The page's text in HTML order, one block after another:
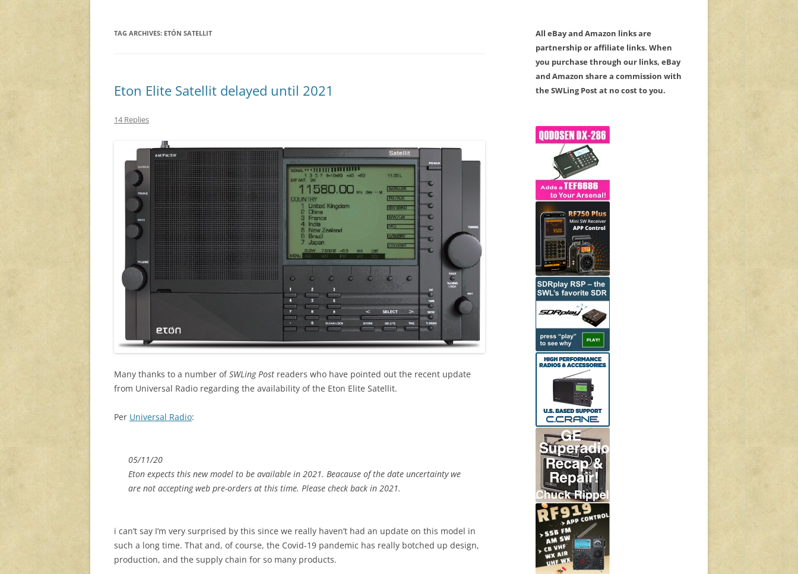
TAG ARCHIVES: ETÓN SATELLIT
Eton Elite Satellit delayed until 2021
14 Replies
Many thanks to a number ofSWLing Post readers who have pointed out the recent update
from Universal Radio regarding the availability of the Eton Elite Satellit.
Per Universal Radio:
05/11/20
Eton expects this new model to be available in 2021. Beacause of the date uncertainty we
are not accepting web pre-orders at this time. Please check back in 2021.
i can’t say I’m very surprised by this since we really haven’t had an update on this model in
such a long time. That and, of course, the Covid-19 pandemic has really botched up design,
production, and the supply chain for so many products.
All eBay and Amazon links are
partnership or affiliate links. When
you purchase through our links, eBay
and Amazon share a commission with
the SWLing Post at no cost to you.